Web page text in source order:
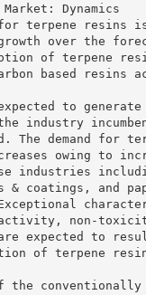
Dynamics
for terpene resins
over the
of terpene
based resins
to generate
industry
The demand for
owing to
industries
& coatings, and
Exceptional
non-
expected to
of terpene
the conventionally